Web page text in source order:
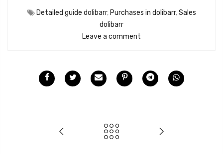
Detailed guide dolibarr, Purchases in dolibarr,Sales
dolibarr
Leave a comment